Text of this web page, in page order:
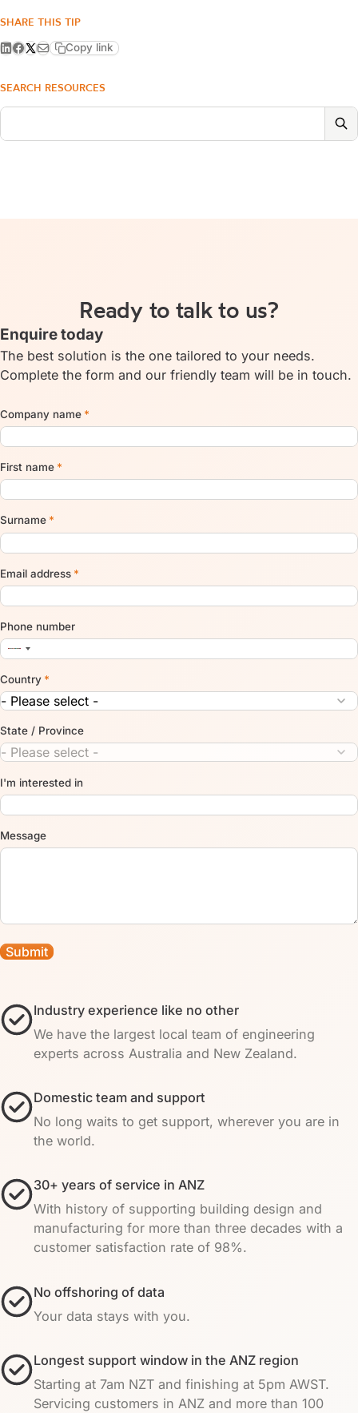
SHARE THIS TIP
Copy link
SEARCH RESOURCES
Ready to talk to us?
Enquire today
The best solution is the one tailored to your needs.
Complete the form and our friendly team will be in touch.
Company name *
First name *
Surname *
Email address *
Phone number
Country *
State / Province
I'm interested in
Message
Industry experience like no other
We have the largest local team of engineering
experts across Australia and New Zealand.
Domestic team and support
No long waits to get support, wherever you are in
the world.
30+ years of service in ANZ
With history of supporting building design and
manufacturing for more than three decades with a
customer satisfaction rate of 98%.
No offshoring of data
Your data stays with you.
Longest support window in the ANZ region
Starting at 7am NZT and finishing at 5pm AWST.
Servicing customers in ANZ and more than 100